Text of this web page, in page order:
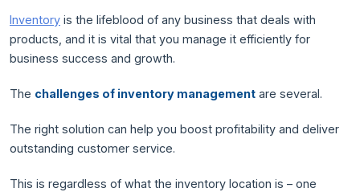
Inventory is the lifeblood of any business that deals with
products, and it is vital that you manage it efficiently for
business success and growth.
The challenges of inventory management are several.
The right solution can help you boost profitability and deliver
outstanding customer service.
This is regardless of what the inventory location is – one